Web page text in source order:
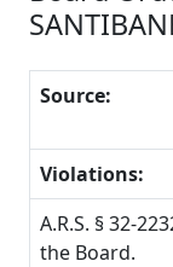
Source:
Violations:
A.R.S. § 32-
the Board.